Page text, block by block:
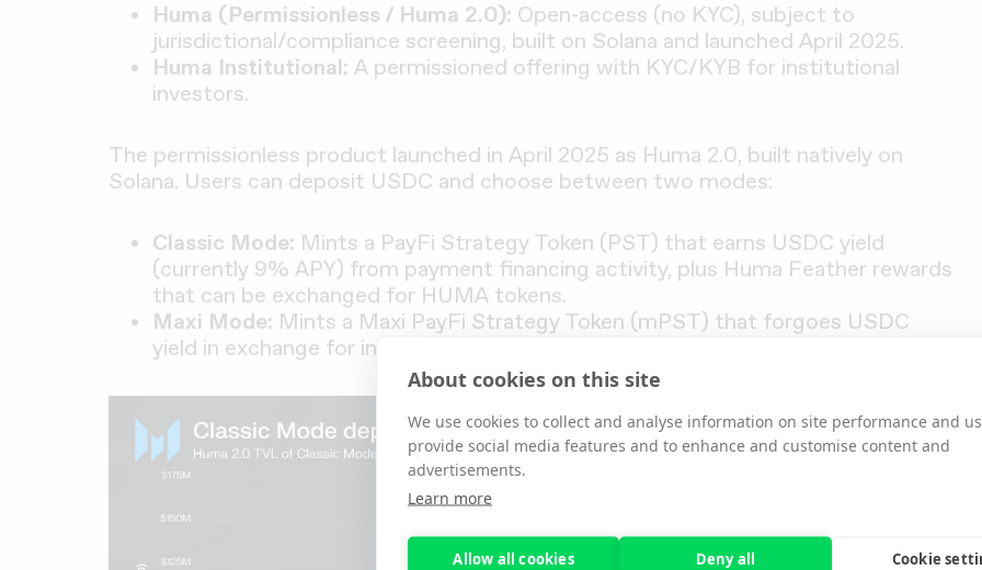
Huma (Permissionless / Huma 2.0): Open-access (no KYC), subject to
jurisdictional/compliance screening, built on Solana and launched April 2025.
Huma Institutional: A permissioned offering with KYC/KYB for institutional
investors.
The permissionless product launched in April 2025 as Huma 2.0, built natively on
Solana. Users can deposit USDC and choose between two modes:
Classic Mode: Mints a PayFi Strategy Token (PST) that earns USDC yield
(currently 9% APY) from payment financing activity, plus Huma Feather rewards
that can be exchanged for HUMA tokens.
Maxi Mode: Mints a Maxi PayFi Strategy Token (mPST) that forgoes USDC
yield in exchange for increased Feather rewards.
About cookies on this site
We use cookies to collect and analyse information on site performance and
provide social media features and to enhance and customise content and
advertisements.
Learn more
Allow all cookies Deny all Cookie